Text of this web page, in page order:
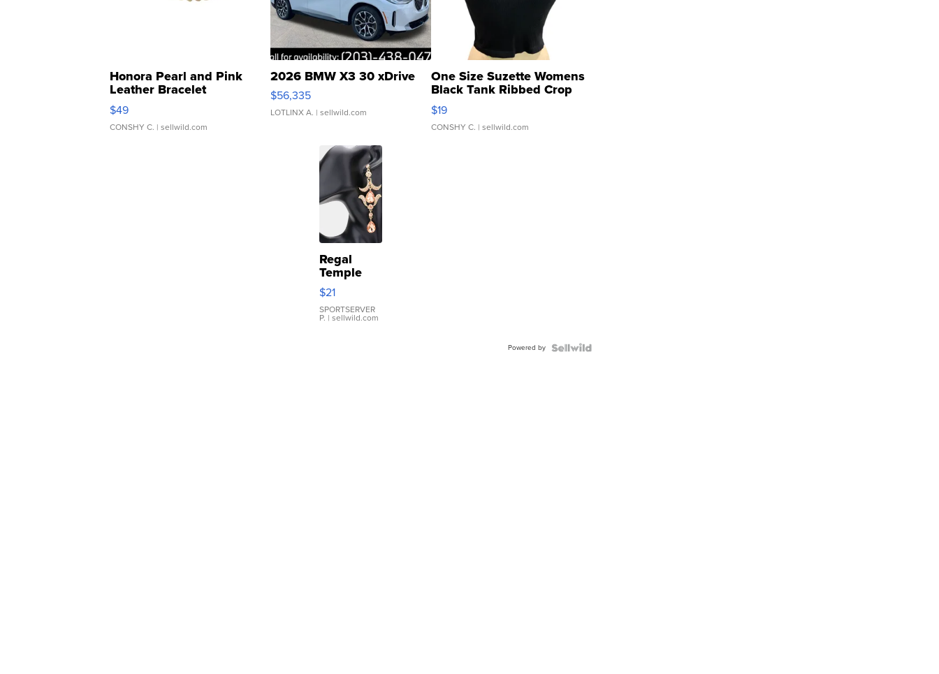
Honora Pearl and Pink
Leather Bracelet
Adjustable Buckle Clo...
$49
CONSHY C. | sellwild.com
2026 BMW X3 30 xDrive
$56,335
LOTLINX A. | sellwild.com
One Size Suzette Womens
Black Tank Ribbed Crop
Asymmetrical ...
$19
CONSHY C. | sellwild.com
Regal
Temple
Droplet
Earrings
$21
SPORTSERVER
P. | sellwild.com
Powered by